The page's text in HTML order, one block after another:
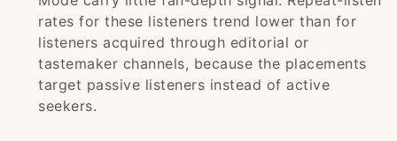
rates for these listeners trend lower than for
listeners acquired through editorial or
tastemaker channels, because the placements
target passive listeners instead of active
seekers.